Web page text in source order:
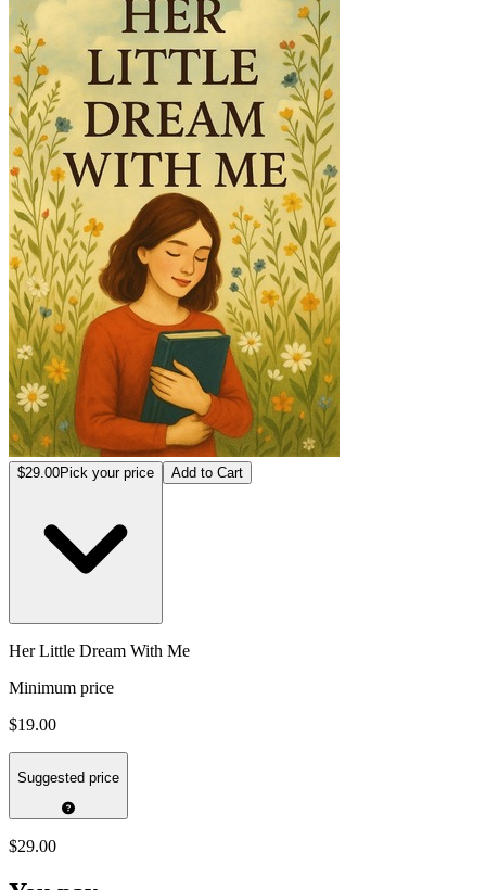
$29.00Pick your price Add to Cart
Her Little Dream With Me
Minimum price
$19.00
Suggested price
$29.00